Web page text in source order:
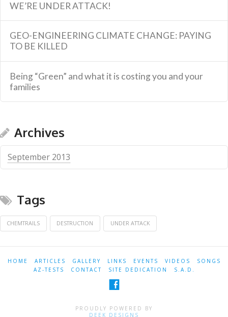
WE’RE UNDER ATTACK!
GEO-ENGINEERING CLIMATE CHANGE: PAYING
TO BE KILLED
Being “Green” and what it is costing you and your
families
Archives
September 2013
Tags
CHEMTRAILS DESTRUCTION UNDER ATTACK
HOME ARTICLES GALLERY LINKS EVENTS VIDEOS
SONGS
AZ-TESTS
CONTACT SITE DEDICATION S.A.D.
PROUDLY POWERED BY
DEEK DESIGNS